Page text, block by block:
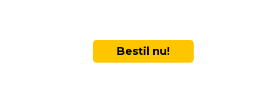
Bestil nu!